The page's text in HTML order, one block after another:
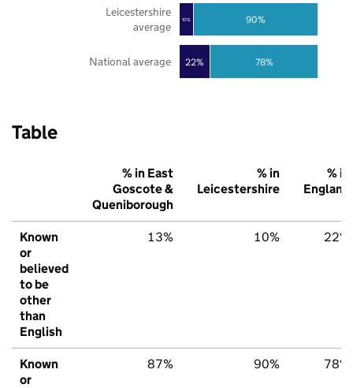
22%
10%
78%
90%
National average
Leicestershire
average
Table
% in East
Goscote &
Queniborough
% in
Leicestershire
% in
England
Known
or
believed
to be
other
than
English
13% 10% 22%
Known
or
87% 90% 78%